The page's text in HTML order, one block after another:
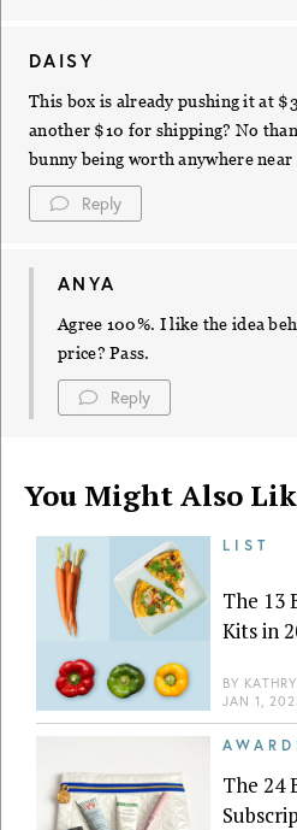
DAISY
This box is already pushing it at
another $10 for shipping? No
bunny being worth anywhere
Reply
ANYA
Agree 100%. I like the idea
price? Pass.
Reply
You Might Also
LIST
The 13
Kits in
BY
JAN 1,
The 24